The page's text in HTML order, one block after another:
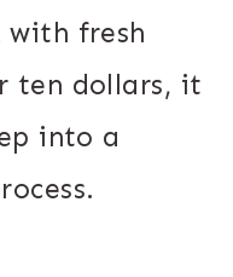
with fresh
ten dollars, it
into a